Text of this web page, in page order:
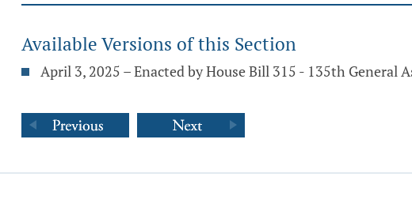
Available Versions of this Section
April 3, 2025 – Enacted by House Bill 315 - 135th General